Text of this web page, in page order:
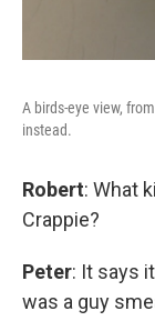
A birds-eye view,
instead.
Robert: What
Crappie?
Peter: It says
was a guy